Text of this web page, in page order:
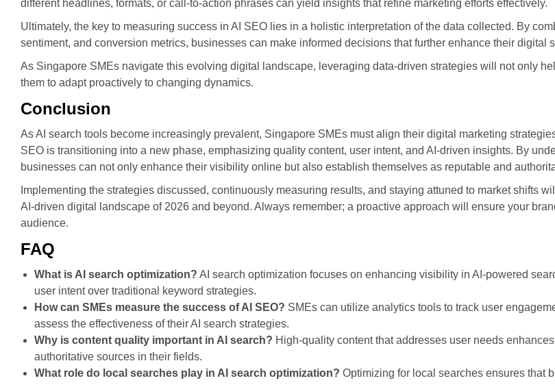
different headlines, formats, or call-to-action phrases can yield insights that refine marketing efforts effectively.
Ultimately, the key to measuring success in AI SEO lies in a holistic interpretation of the data collected. By
sentiment, and conversion metrics, businesses can make informed decisions that further enhance their digital
As Singapore SMEs navigate this evolving digital landscape, leveraging data-driven strategies will not only
them to adapt proactively to changing dynamics.
Conclusion
As AI search tools become increasingly prevalent, Singapore SMEs must align their digital marketing
SEO is transitioning into a new phase, emphasizing quality content, user intent, and AI-driven insights. By
businesses can not only enhance their visibility online but also establish themselves as reputable and
Implementing the strategies discussed, continuously measuring results, and staying attuned to market shifts
AI-driven digital landscape of 2026 and beyond. Always remember; a proactive approach will ensure your
audience.
FAQ
What is AI search optimization? AI search optimization focuses on enhancing visibility in AI-powered
user intent over traditional keyword strategies.
How can SMEs measure the success of AI SEO? SMEs can utilize analytics tools to track user
assess the effectiveness of their AI search strategies.
Why is content quality important in AI search? High-quality content that addresses user needs
authoritative sources in their fields.
What role do local searches play in AI search optimization? Optimizing for local searches ensures that